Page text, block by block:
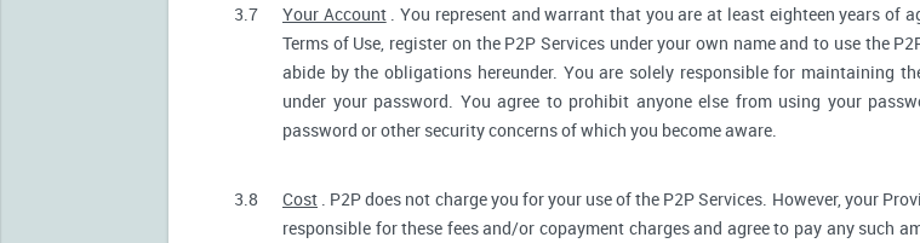
3.7 Your Account. You represent and warrant that you are at least eighteen years of
Terms of Use, register on the P2P Services under your own name and to use the
abide by the obligations hereunder. You are solely responsible for maintaining
under your password. You agree to prohibit anyone else from using your
password or other security concerns of which you become aware.
3.8 Cost . P2P does not charge you for your use of the P2P Services. However, your
responsible for these fees and/or copayment charges and agree to pay any such